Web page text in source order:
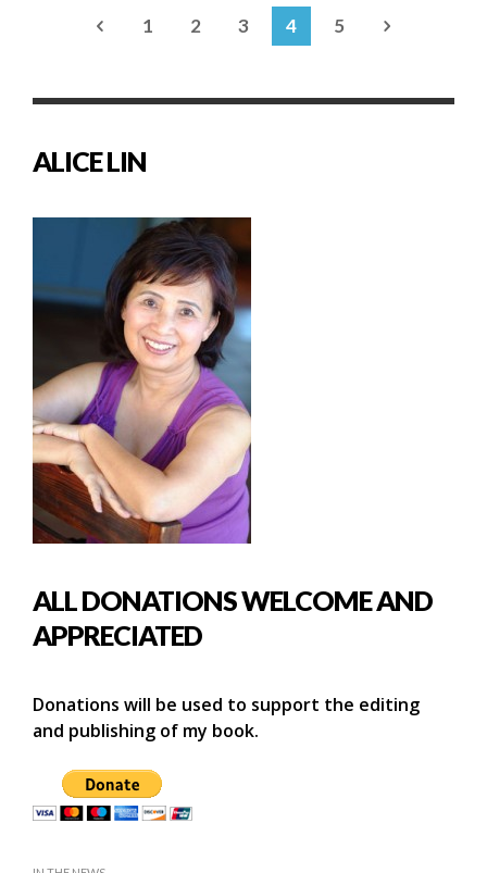
1 2 3 4 5
ALICE LIN
ALL DONATIONS WELCOME AND
APPRECIATED
Donations will be used to support the editing
and publishing of my book.